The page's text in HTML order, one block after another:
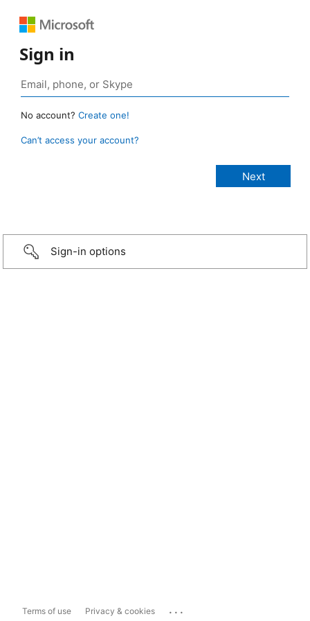
Sign in
No account? Create one!
Can’t access your account?
Sign-in options
Terms of use Privacy & cookies ...